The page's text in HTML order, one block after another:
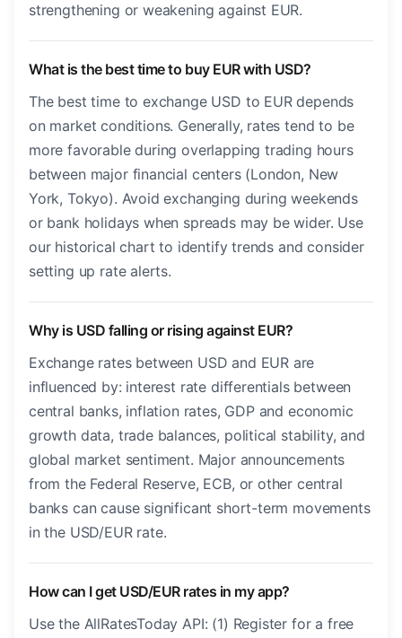
strengthening or weakening against EUR.
What is the best time to buy EUR with USD?
The best time to exchange USD to EUR depends
on market conditions. Generally, rates tend to be
more favorable during overlapping trading hours
between major financial centers (London, New
York, Tokyo). Avoid exchanging during weekends
or bank holidays when spreads may be wider. Use
our historical chart to identify trends and consider
setting up rate alerts.
Why is USD falling or rising against EUR?
Exchange rates between USD and EUR are
influenced by: interest rate differentials between
central banks, inflation rates, GDP and economic
growth data, trade balances, political stability, and
global market sentiment. Major announcements
from the Federal Reserve, ECB, or other central
banks can cause significant short-term movements
in the USD/EUR rate.
How can I get USD/EUR rates in my app?
Use the AllRatesToday API: (1) Register for a free